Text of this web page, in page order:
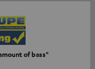
of bass"